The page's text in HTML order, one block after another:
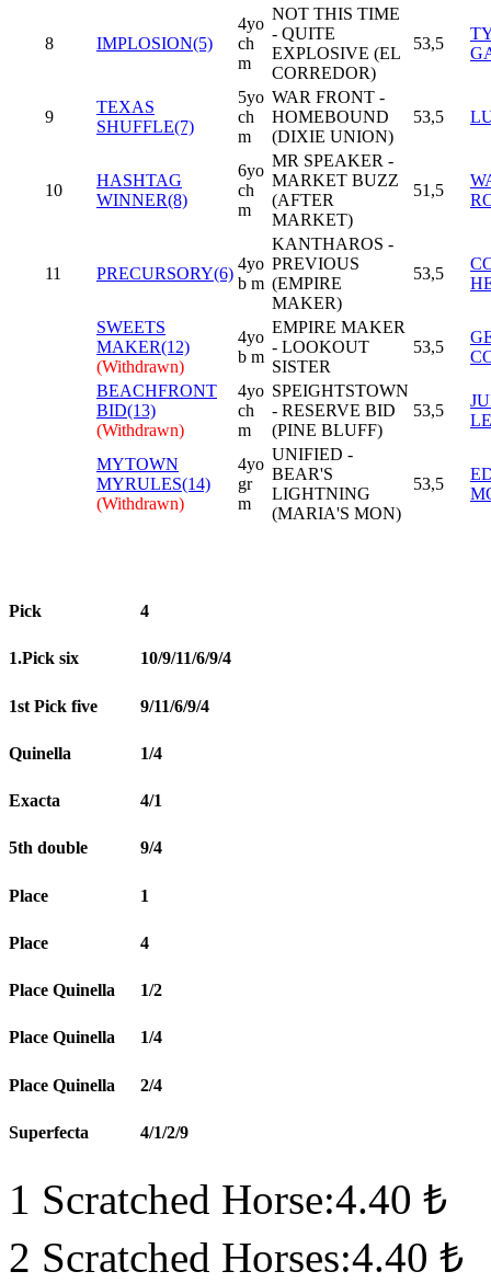
8 IMPLOSION(5)
4yo
ch
m
NOT THIS TIME
- QUITE
EXPLOSIVE (EL
CORREDOR)
53,5
9
TEXAS
SHUFFLE(7)
5yo
ch
m
WAR FRONT -
HOMEBOUND
(DIXIE UNION)
53,5
10
HASHTAG
WINNER(8)
6yo
ch
m
MR SPEAKER -
MARKET BUZZ
(AFTER
MARKET)
51,5
11 PRECURSORY(6)
4yo
b m
KANTHAROS -
PREVIOUS
(EMPIRE
MAKER)
53,5
SWEETS
MAKER(12)
(Withdrawn)
4yo
b m
EMPIRE MAKER
- LOOKOUT
SISTER
53,5
BEACHFRONT
BID(13)
(Withdrawn)
4yo
ch
m
SPEIGHTSTOWN
- RESERVE BID
(PINE BLUFF)
53,5
MYTOWN
MYRULES(14)
(Withdrawn)
4yo
gr
m
UNIFIED -
BEAR'S
LIGHTNING
(MARIA'S MON)
53,5
Pick 4
1.Pick six 10/9/11/6/9/4
1st Pick five 9/11/6/9/4
Quinella 1/4
Exacta 4/1
5th double 9/4
Place 1
Place 4
Place Quinella 1/2
Place Quinella 1/4
Place Quinella 2/4
Superfecta 4/1/2/9
1 Scratched Horse:4.40 ₺
2 Scratched Horses:4.40 ₺